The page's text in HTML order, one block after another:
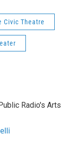
Civic Theatre
Radio's Arts